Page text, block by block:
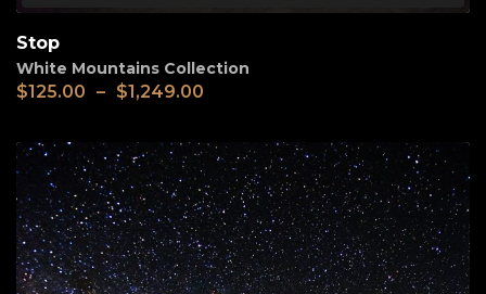
Stop
White Mountains Collection
$125.00 – $1,249.00